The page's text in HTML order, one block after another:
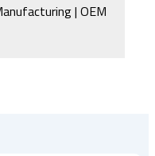
| OEM